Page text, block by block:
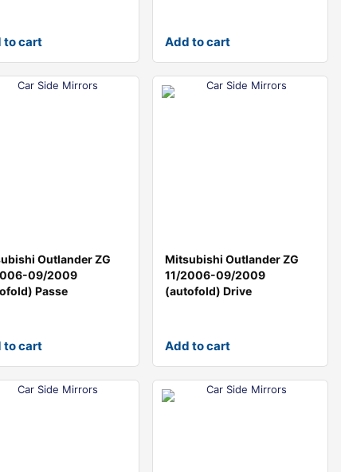
to cart Add to cart
Outlander ZG
09/2009
Passe
to cart
Mitsubishi Outlander ZG
11/2006-09/2009
(autofold) Drive
Add to cart